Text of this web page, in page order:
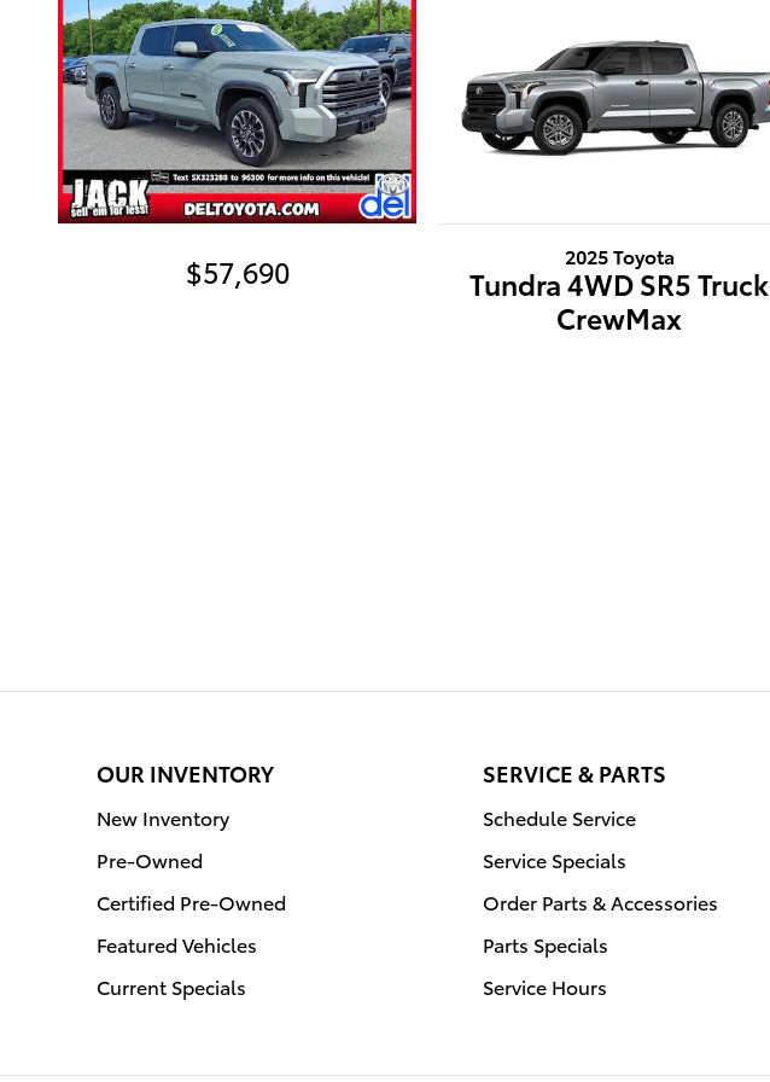
$57,690 2025 Toyota
Tundra 4WD SR5 Truck
CrewMax
OUR INVENTORY
New Inventory
Pre-Owned
Certified Pre-Owned
Featured Vehicles
Current Specials
SERVICE & PARTS
Schedule Service
Service Specials
Order Parts & Accessories
Parts Specials
Service Hours